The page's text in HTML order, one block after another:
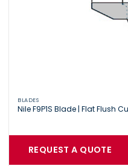
BLADES
Nile F9P1S Blade | Flat Flush
REQUEST A QUOTE